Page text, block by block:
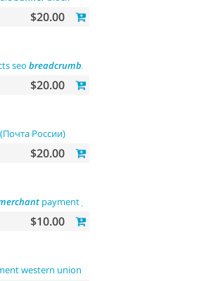
$20.00
seo breadcrumbs
$20.00
России)
$20.00
payment gateway
$10.00
western union